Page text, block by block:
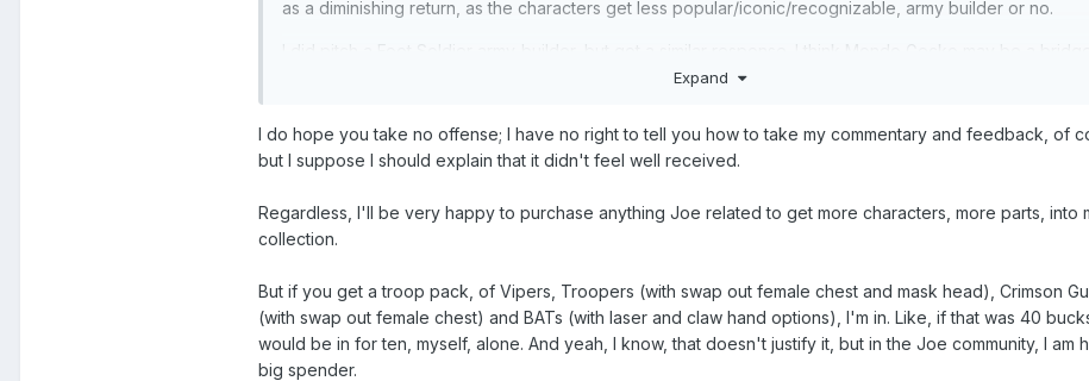
as a diminishing return, as the characters get less popular/iconic/recognizable, army builder or no.
Expand
I do hope you take no offense; I have no right to tell you how to take my commentary and feedback, of
but I suppose I should explain that it didn't feel well received.
Regardless, I'll be very happy to purchase anything Joe related to get more characters, more parts, into
collection.
But if you get a troop pack, of Vipers, Troopers (with swap out female chest and mask head), Crimson
(with swap out female chest) and BATs (with laser and claw hand options), I'm in. Like, if that was 40
would be in for ten, myself, alone. And yeah, I know, that doesn't justify it, but in the Joe community, I am
big spender.